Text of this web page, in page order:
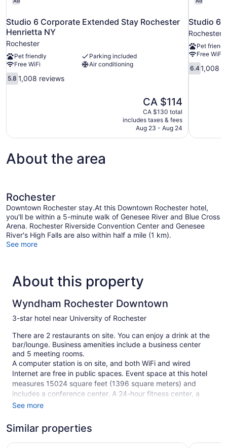
Studio 6 Corporate Extended Stay Rochester
Henrietta NY
Rochester
Pet friendly
Parking included
Free WiFi
Air conditioning
5.8
out
5.8 1,008 reviews
The
price
is
CA $114
CA $114
CA $130 total
includes taxes & fees
Aug 23 - Aug 24
Studio 6
Rochester
Pet
Free WiFi
6.4
out
6.41,008
About the area
Rochester
Downtown Rochester stay.At this Downtown Rochester hotel,
you'll be within a 5-minute walk of Genesee River and Blue Cross
Arena. Rochester Riverside Convention Center and Genesee
River's High Falls are also within half a mile (1 km).
See more
About this property
Wyndham Rochester Downtown
3-star hotel near University of Rochester
There are 2 restaurants on site. You can enjoy a drink at the
bar/lounge. Business amenities include a business center
and 5 meeting rooms.
A computer station is on site, and both WiFi and wired
Internet are free in public spaces. Event space at this hotel
measures 15024 square feet (1396 square meters) and
includes a conference center. A 24-hour fitness center, a
vending machine, and multilingual staff are also featured at
fee, parking is available.
1 building
See more
Similar properties